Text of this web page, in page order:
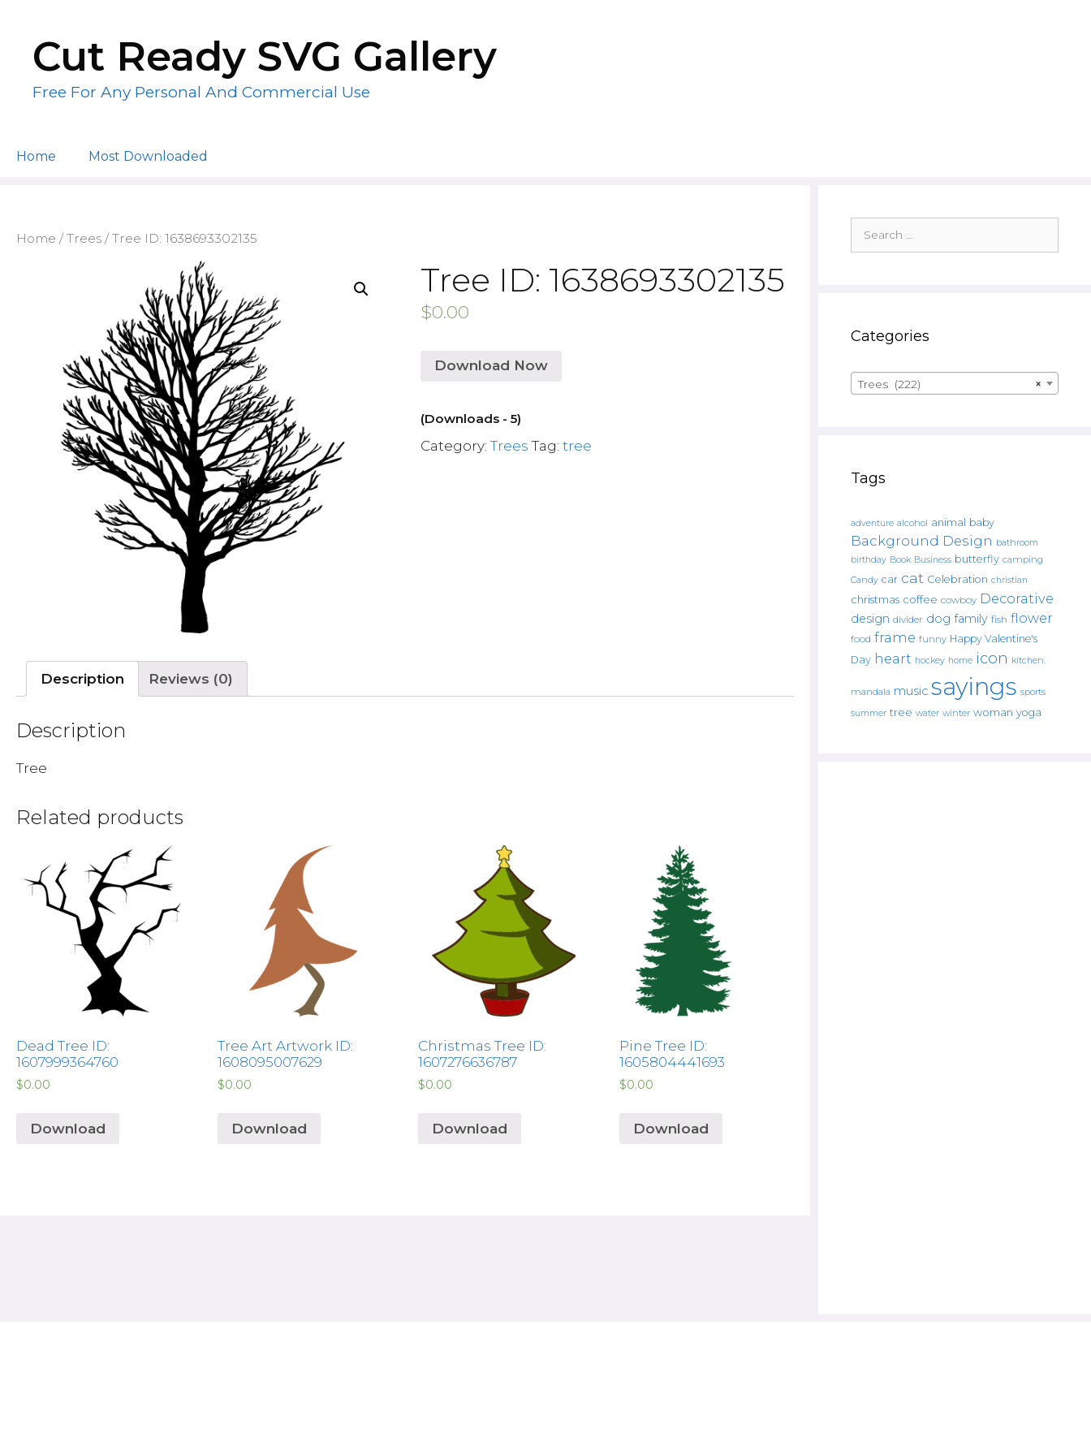
contentCut Ready SVG Gallery
Free For Any Personal And Commercial Use
Home Most Downloaded
Home /Trees / Tree ID: 1638693302135
Tree ID: 1638693302135
$0.00
Download Now
(Downloads - 5)
Category:Trees Tag:tree
Description Reviews (0)
Description
Tree
Related products
Dead Tree ID:
1607999364760
$0.00
Download
Tree Art Artwork ID:
1608095007629
$0.00
Download
Christmas Tree ID:
1607276636787
$0.00
Download
Pine Tree ID:
1605804441693
$0.00
Download
for:
Categories
×
Trees (222)
Tags
adventure alcohol animal baby
Background Design bathroom
birthday Book Business butterfly camping
Candy car cat Celebration christian
christmas coffee cowboy Decorative
design divider dog family fish flower
food frame funny Happy Valentine's
Day heart hockey home icon kitchen.
mandala music sayings sports
summer tree water winter woman yoga